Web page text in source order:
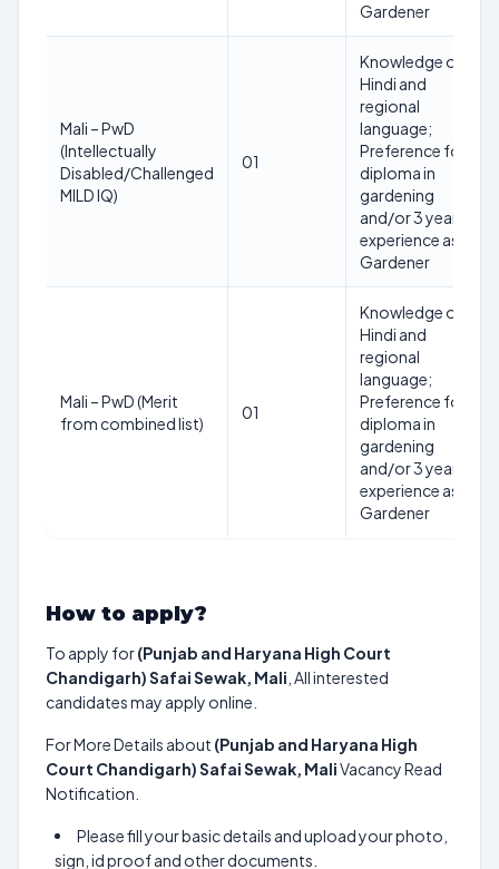
Gardener
Mali – PwD
(Intellectually
Disabled/Challenged
MILD IQ)
01
Knowledge of
Hindi and
regional
language;
Preference for
diploma in
gardening
and/or 3 years
experience as
Gardener
Mali – PwD (Merit
from combined list)
01
Knowledge of
Hindi and
regional
language;
Preference for
diploma in
gardening
and/or 3 years
experience as
Gardener
How to apply?
To apply for(Punjab and Haryana High Court
Chandigarh) Safai Sewak, Mali , All interested
candidates may apply online.
For More Details about (Punjab and Haryana High
Court Chandigarh) Safai Sewak, MaliVacancy Read
Notification.
Please fill your basic details and upload your photo,
sign, id proof and other documents.